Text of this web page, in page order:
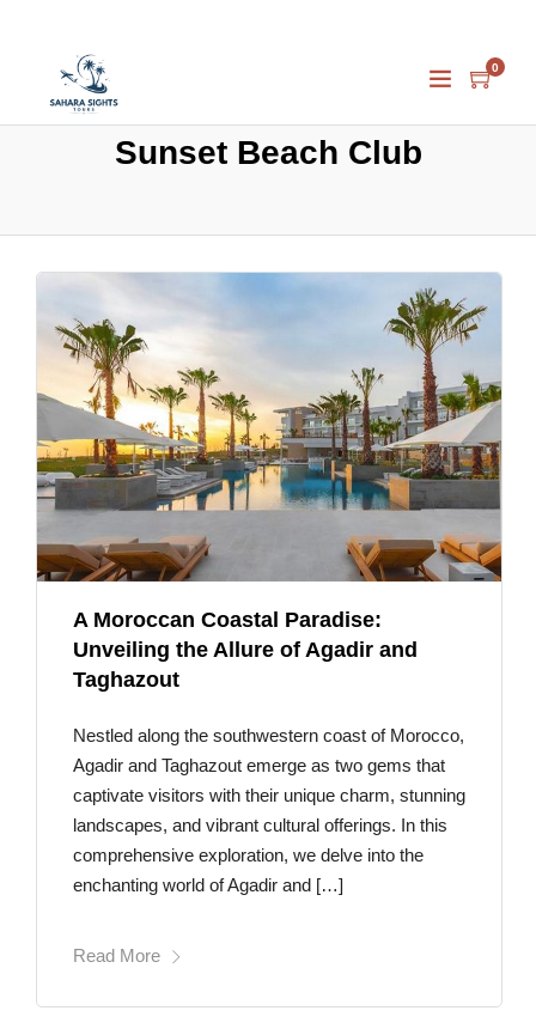
0
Sunset Beach Club
A Moroccan Coastal Paradise:
Unveiling the Allure of Agadir and
Taghazout
Nestled along the southwestern coast of Morocco,
Agadir and Taghazout emerge as two gems that
captivate visitors with their unique charm, stunning
landscapes, and vibrant cultural offerings. In this
comprehensive exploration, we delve into the
enchanting world of Agadir and […]
Read More